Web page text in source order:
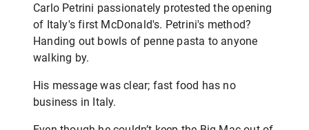
Carlo Petrini passionately protested the opening
of Italy's first McDonald's. Petrini's method?
Handing out bowls of penne pasta to anyone
walking by.
His message was clear; fast food has no
business in Italy.